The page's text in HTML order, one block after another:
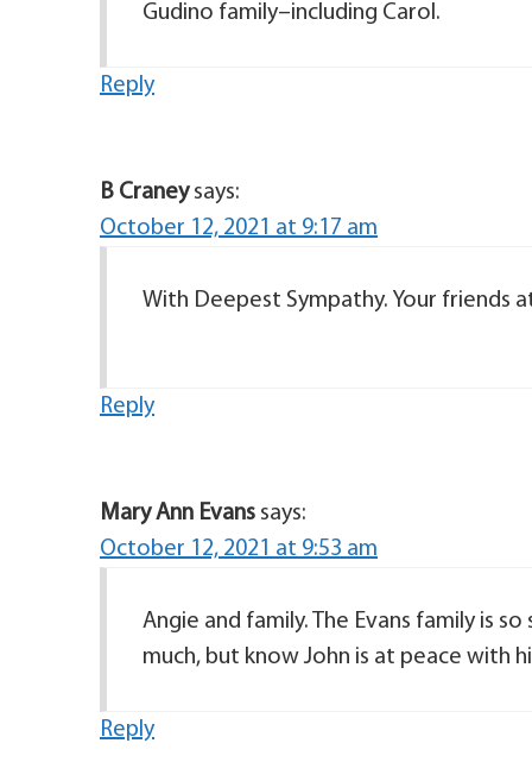
Gudino family–including Carol.
Reply
B Craney says:
October 12, 2021 at 9:17 am
With Deepest Sympathy. Your friends
Reply
Mary Ann Evans says:
October 12, 2021 at 9:53 am
Angie and family. The Evans family is
much, but know John is at peace with
Reply